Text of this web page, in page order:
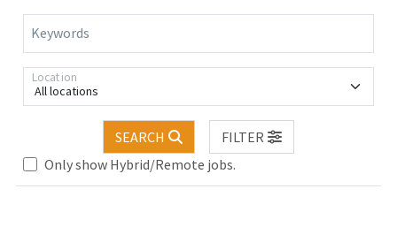
Keywords
All locations
Location
SEARCH
FILTER
Only show Hybrid/Remote jobs.